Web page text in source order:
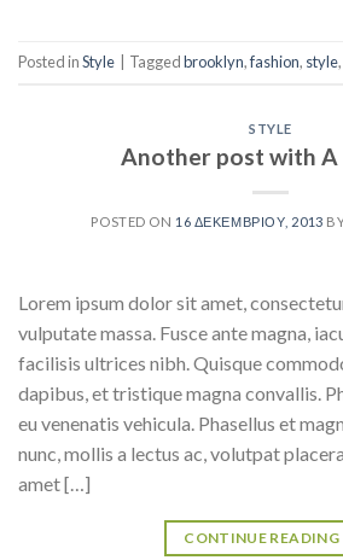
Posted inStyle Taggedbrooklyn,fashion, style,
STYLE
Another post with A
POSTED ON 16 ΔΕΚΕΜΒΡΊΟΥ, 2013
Lorem ipsum dolor sit amet,
vulputate massa. Fusce ante magna,
facilisis ultrices nibh. Quisque
dapibus, et tristique magna convallis.
eu venenatis vehicula. Phasellus et
nunc, mollis a lectus ac, volutpat
amet […]
CONTINUE READING